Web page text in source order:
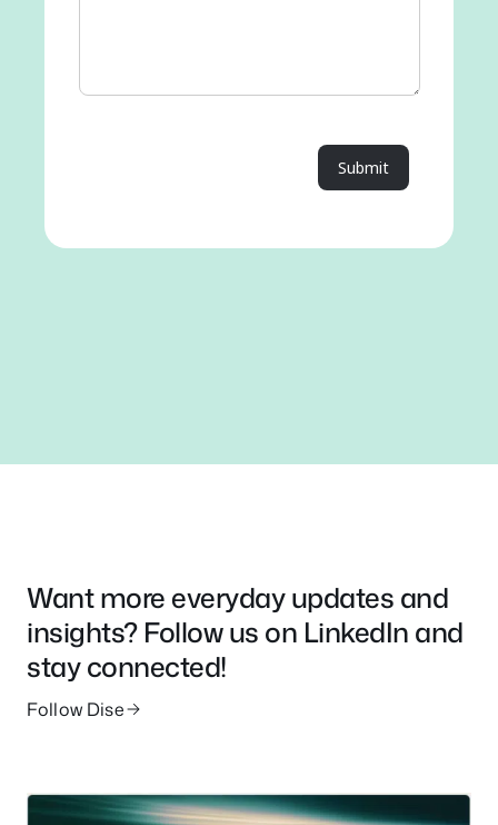
Want more everyday updates and
insights? Follow us on LinkedIn and
stay connected!
Follow Dise